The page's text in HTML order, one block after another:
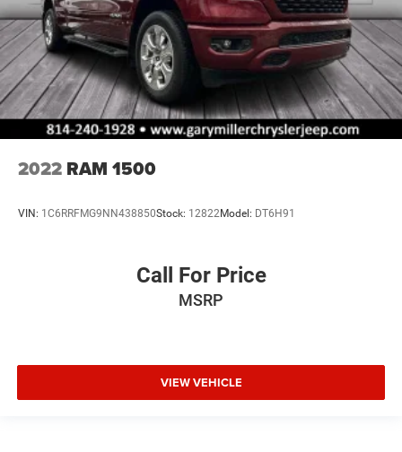
2022 RAM 1500
VIN: 1C6RRFMG9NN438850Stock: 12822Model: DT6H91
Call For Price
MSRP
VIEW VEHICLE